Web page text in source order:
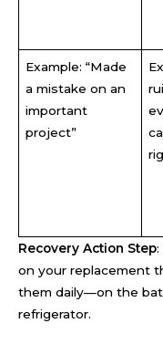
Example: “Made
a mistake on an
important
project”
Recovery Action Step:
on your replacement
them daily—on the
refrigerator.